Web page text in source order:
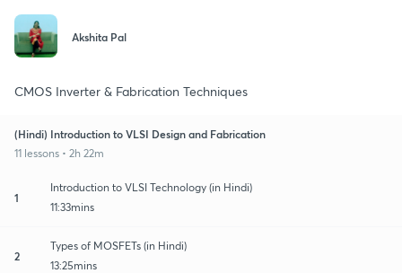
Akshita Pal
CMOS Inverter & Fabrication Techniques
(Hindi) Introduction to VLSI Design and Fabrication
11 lessons • 2h 22m
1
Introduction to VLSI Technology (in Hindi)
11:33mins
2
Types of MOSFETs (in Hindi)
13:25mins